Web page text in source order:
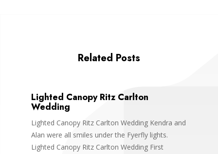
Related Posts
Lighted Canopy Ritz Carlton
Wedding
Lighted Canopy Ritz Carlton Wedding Kendra and
Alan were all smiles under the Fyerfly lights.
Lighted Canopy Ritz Carlton Wedding First